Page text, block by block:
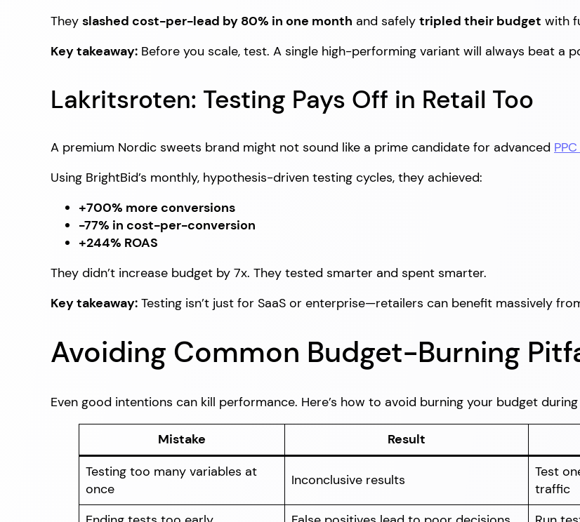
They slashed cost-per-lead by 80% in one month and safely tripled their budget with
Key takeaway: Before you scale, test. A single high-performing variant will always beat a
Lakritsroten: Testing Pays Off in Retail Too
A premium Nordic sweets brand might not sound like a prime candidate for advanced
Using BrightBid’s monthly, hypothesis-driven testing cycles, they achieved:
+700% more conversions
-77% in cost-per-conversion
+244% ROAS
They didn’t increase budget by 7x. They tested smarter and spent smarter.
Key takeaway: Testing isn’t just for SaaS or enterprise—retailers can benefit massively
Avoiding Common Budget-Burning
Even good intentions can kill performance. Here’s how to avoid burning your budget
Mistake Result
Testing too many variables at
once
Inconclusive results
Test
traffic